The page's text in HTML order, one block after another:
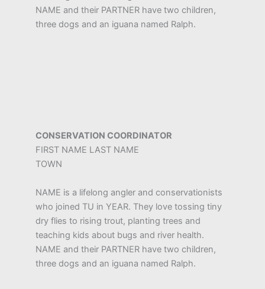
NAME and their PARTNER have two children,
three dogs and an iguana named Ralph.
CONSERVATION COORDINATOR
FIRST NAME LAST NAME
TOWN
NAME is a lifelong angler and conservationists
who joined TU in YEAR. They love tossing tiny
dry flies to rising trout, planting trees and
teaching kids about bugs and river health.
NAME and their PARTNER have two children,
three dogs and an iguana named Ralph.